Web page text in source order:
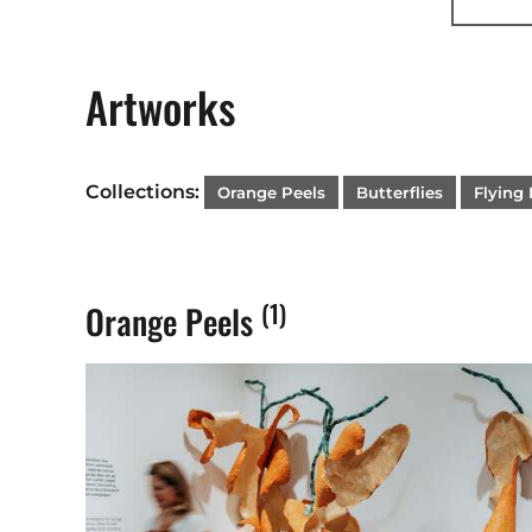
I
Born in
Contact:
Artworks
Collections: Orange Peels Butterflies Flying
Orange Peels (1)